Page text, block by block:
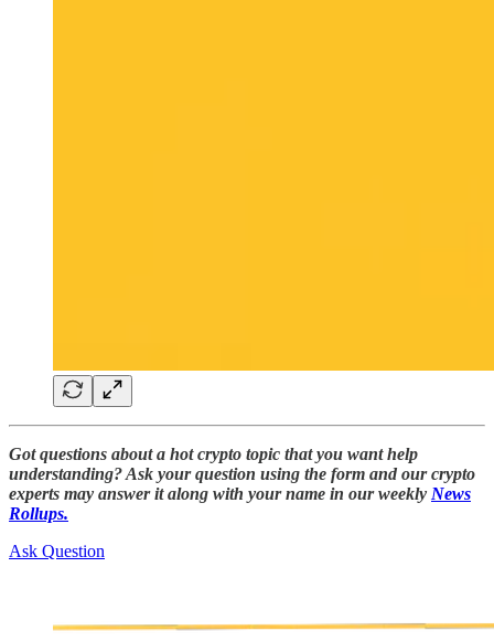
Got questions about a hot crypto topic that you want help
understanding? Ask your question using the form and our crypto
experts may answer it along with your name in our weekly News
Rollups.
Ask Question